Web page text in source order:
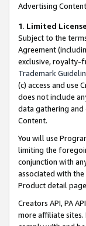
Advertising
1. Limited
Subject to the
Agreement
exclusive, royalty-
Trademark
(c) access and use
does not include
data gathering and
Content.
You will use
limiting the
conjunction with
associated with
Product detail
Creators API, PA
more affiliate sites.